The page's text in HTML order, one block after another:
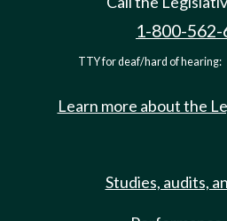
1-800-562-
TTY for deaf/hard of hearing:
Learn more about the
Studies, audits,